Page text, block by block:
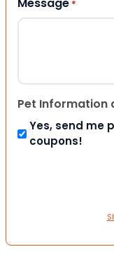
Message *
Pet Information
Yes, send me
coupons!